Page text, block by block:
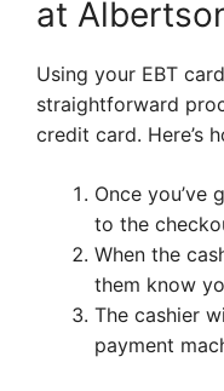
at
Using your EBT
straightforward
credit card. Here’s
Once you’ve
to the
When the
them know
The cashier
payment